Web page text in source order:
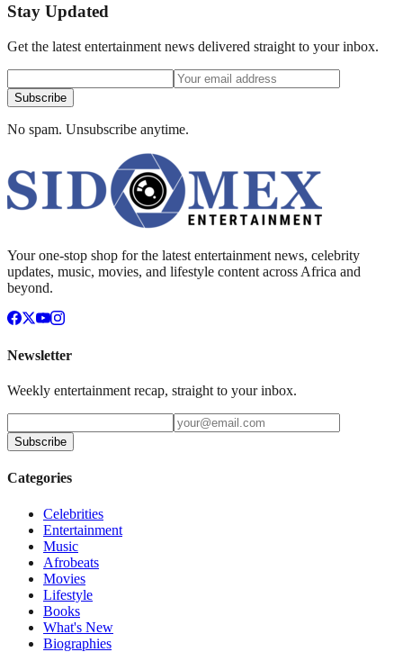
Stay Updated
Get the latest entertainment news delivered straight to your inbox.
Subscribe
No spam. Unsubscribe anytime.
Your one-stop shop for the latest entertainment news, celebrity
updates, music, movies, and lifestyle content across Africa and
beyond.
Newsletter
Weekly entertainment recap, straight to your inbox.
Subscribe
Categories
Celebrities
Entertainment
Music
Afrobeats
Movies
Lifestyle
Books
What's New
Biographies